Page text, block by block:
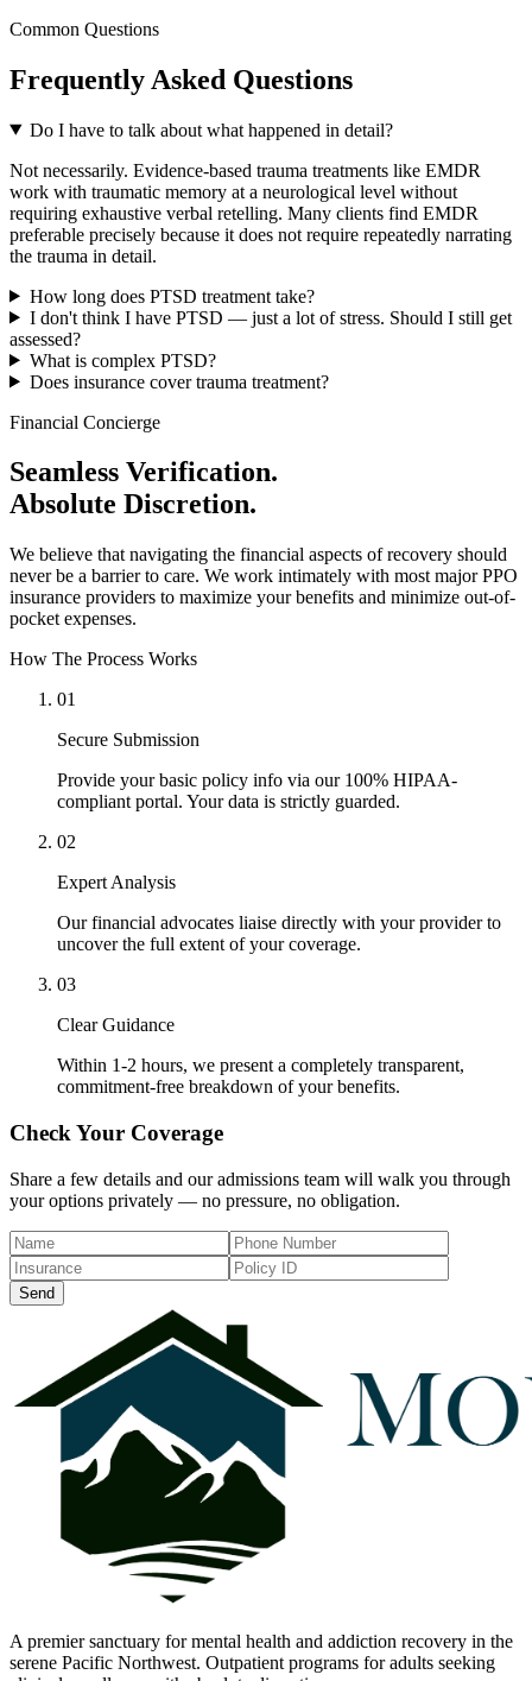
Common Questions
Frequently Asked Questions
Do I have to talk about what happened in detail?
Not necessarily. Evidence-based trauma treatments like EMDR
work with traumatic memory at a neurological level without
requiring exhaustive verbal retelling. Many clients find EMDR
preferable precisely because it does not require repeatedly narrating
the trauma in detail.
How long does PTSD treatment take?
I don't think I have PTSD — just a lot of stress. Should I still get
assessed?
What is complex PTSD?
Does insurance cover trauma treatment?
Financial Concierge
Seamless Verification.
Absolute Discretion.
We believe that navigating the financial aspects of recovery should
never be a barrier to care. We work intimately with most major PPO
insurance providers to maximize your benefits and minimize out-of-
pocket expenses.
How The Process Works
01
Secure Submission
Provide your basic policy info via our 100% HIPAA-
compliant portal. Your data is strictly guarded.
02
Expert Analysis
Our financial advocates liaise directly with your provider to
uncover the full extent of your coverage.
03
Clear Guidance
Within 1-2 hours, we present a completely transparent,
commitment-free breakdown of your benefits.
Check Your Coverage
Share a few details and our admissions team will walk you through
your options privately — no pressure, no obligation.
Send
A premier sanctuary for mental health and addiction recovery in the
serene Pacific Northwest. Outpatient programs for adults seeking